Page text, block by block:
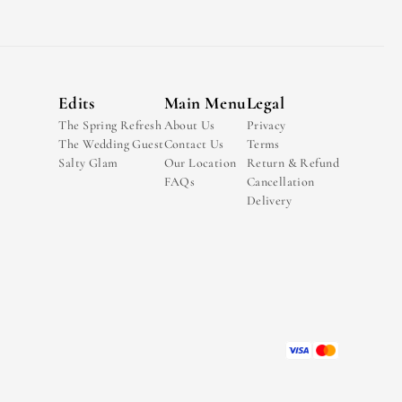
Edits
The Spring Refresh
The Wedding Guest
Salty Glam
Main Menu
About Us
Contact Us
Our Location
FAQs
Legal
Privacy
Terms
Return & Refund
Cancellation
Delivery